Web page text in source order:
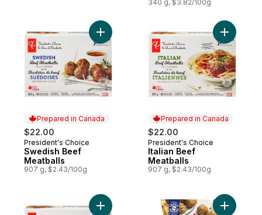
340 g, $3.82/100g
Prepared in Canada
$22.00
Prepared in Canada
President's Choice
Swedish Beef
Meatballs
907 g, $2.43/100g
Add Swedish Beef Meatballs to cart
Prepared in Canada
$22.00
Prepared in Canada
President's Choice
Italian Beef
Meatballs
907 g, $2.43/100g
Add
Add Sirloin Beef Meatballs to cartAdd